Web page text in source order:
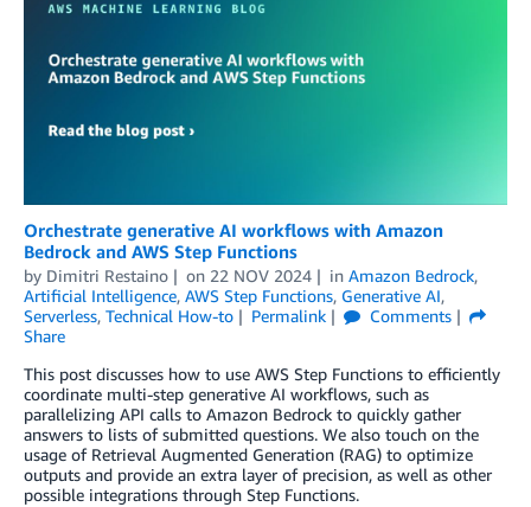
Orchestrate generative AI workflows with Amazon
Bedrock and AWS Step Functions
by Dimitri Restaino on 22 NOV 2024 in Amazon Bedrock,
Artificial Intelligence, AWS Step Functions, Generative AI,
Serverless, Technical How-to Permalink
Comments
Share
This post discusses how to use AWS Step Functions to efficiently
coordinate multi-step generative AI workflows, such as
parallelizing API calls to Amazon Bedrock to quickly gather
answers to lists of submitted questions. We also touch on the
usage of Retrieval Augmented Generation (RAG) to optimize
outputs and provide an extra layer of precision, as well as other
possible integrations through Step Functions.